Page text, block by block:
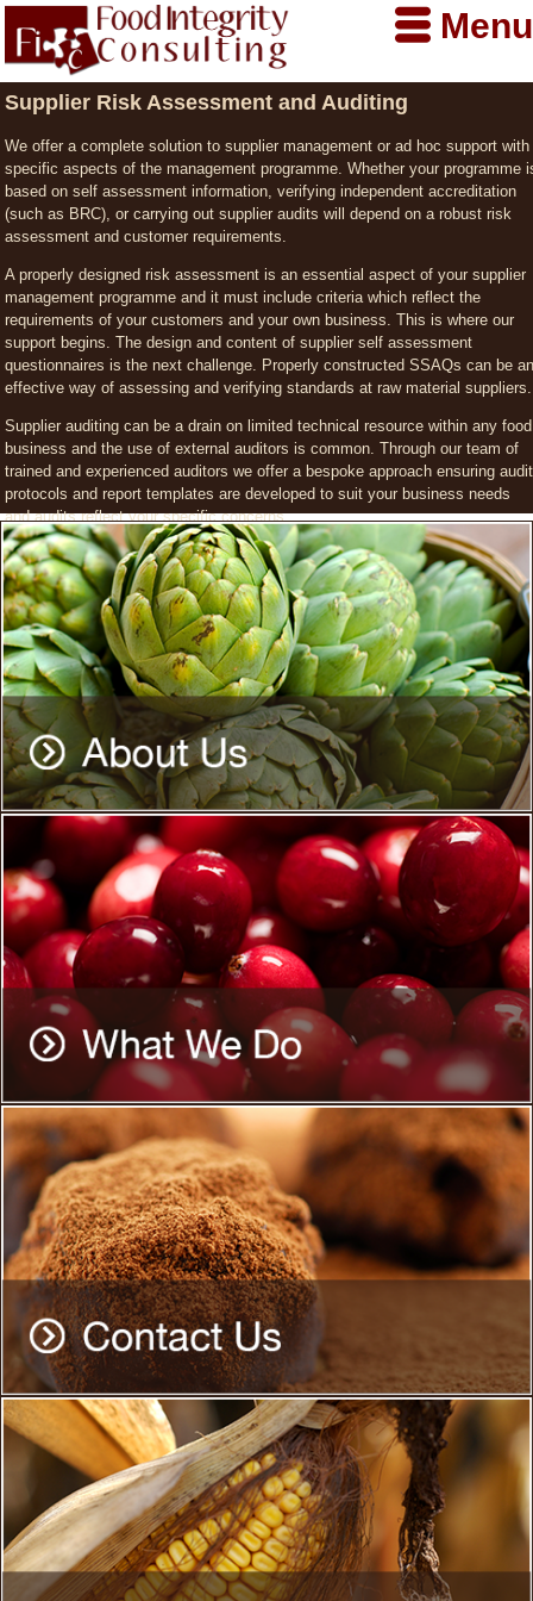
Menu
Supplier Risk Assessment and Auditing
We offer a complete solution to supplier management or ad hoc support with
specific aspects of the management programme. Whether your programme
based on self assessment information, verifying independent accreditation
(such as BRC), or carrying out supplier audits will depend on a robust risk
assessment and customer requirements.
A properly designed risk assessment is an essential aspect of your supplier
management programme and it must include criteria which reflect the
requirements of your customers and your own business. This is where our
support begins. The design and content of supplier self assessment
questionnaires is the next challenge. Properly constructed SSAQs can be an
effective way of assessing and verifying standards at raw material suppliers.
Supplier auditing can be a drain on limited technical resource within any food
business and the use of external auditors is common. Through our team of
trained and experienced auditors we offer a bespoke approach ensuring audit
protocols and report templates are developed to suit your business needs
and audits reflect your specific concerns.